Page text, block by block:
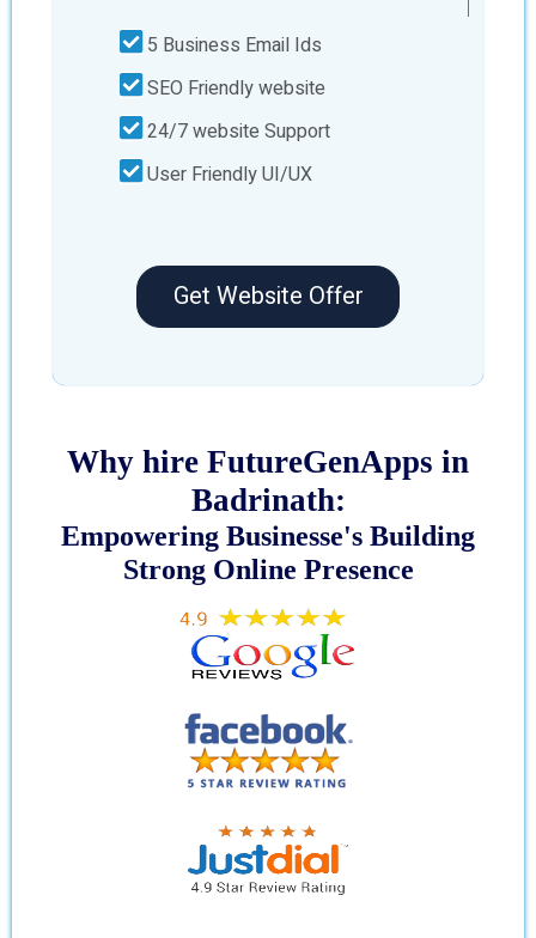
5 Business Email Ids
SEO Friendly website
24/7 website Support
User Friendly UI/UX
Get Website Offer
Why hire FutureGenApps in
Badrinath:
Empowering Businesse's Building
Strong Online Presence